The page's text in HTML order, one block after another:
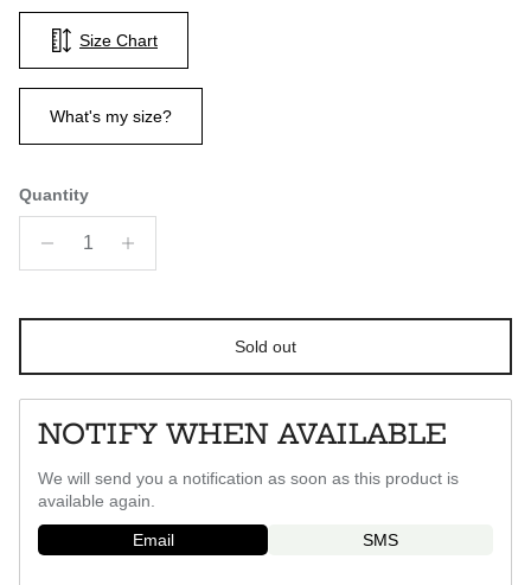
Size Chart
What's my size?
Quantity
Sold out
NOTIFY WHEN AVAILABLE
We will send you a notification as soon as this product is
available again.
Email SMS